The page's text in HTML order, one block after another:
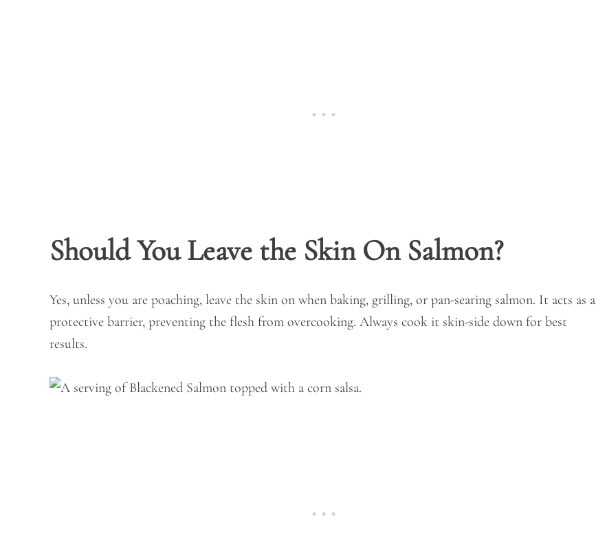
Should You Leave the Skin On Salmon?
Yes, unless you are poaching, leave the skin on when baking, grilling, or pan-searing salmon. It acts as a
protective barrier, preventing the flesh from overcooking. Always cook it skin-side down for best
results.